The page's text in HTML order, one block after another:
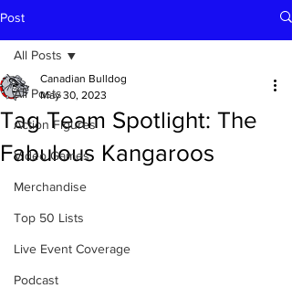
Post
All Posts
Action Figures
Video Games
Merchandise
Top 50 Lists
Live Event Coverage
Podcast
All Posts
Tag Team Spotlight: The
Fabulous Kangaroos
Canadian Bulldog
May 30, 2023